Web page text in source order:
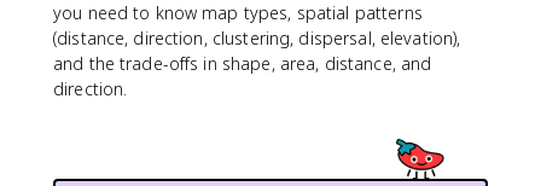
you need to know map types, spatial patterns
(distance, direction, clustering, dispersal, elevation),
and the trade-offs in shape, area, distance, and
direction.